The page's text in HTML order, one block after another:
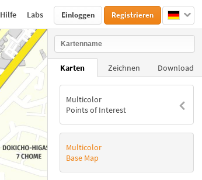
Hilfe Labs Einloggen Registrieren
Karten Zeichnen Download
Multicolor
Points of Interest
Multicolor
Base Map